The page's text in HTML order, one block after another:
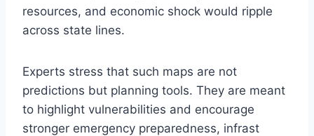
resources, and economic shock would ripple
across state lines.
Experts stress that such maps are not
predictions but planning tools. They are meant
to highlight vulnerabilities and encourage
stronger emergency preparedness, infrast